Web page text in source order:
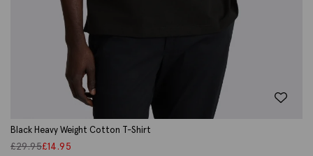
Black Heavy Weight Cotton T-Shirt
£29.95£14.95